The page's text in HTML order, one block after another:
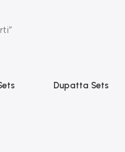
Dupatta Sets